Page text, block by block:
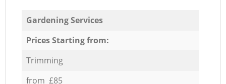
Gardening Services
Prices Starting from:
Trimming
from £85